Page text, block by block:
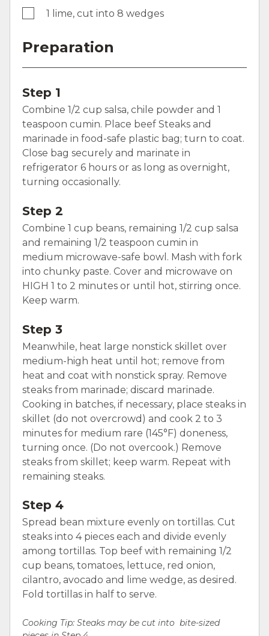
1 lime, cut into 8 wedges
Preparation
Step 1
Combine 1/2 cup salsa, chile powder and 1
teaspoon cumin. Place beef Steaks and
marinade in food-safe plastic bag; turn to coat.
Close bag securely and marinate in
refrigerator 6 hours or as long as overnight,
turning occasionally.
Step 2
Combine 1 cup beans, remaining 1/2 cup salsa
and remaining 1/2 teaspoon cumin in
medium microwave-safe bowl. Mash with fork
into chunky paste. Cover and microwave on
HIGH 1 to 2 minutes or until hot, stirring once.
Keep warm.
Step 3
Meanwhile, heat large nonstick skillet over
medium-high heat until hot; remove from
heat and coat with nonstick spray. Remove
steaks from marinade; discard marinade.
Cooking in batches, if necessary, place steaks in
skillet (do not overcrowd) and cook 2 to 3
minutes for medium rare (145°F) doneness,
turning once. (Do not overcook.) Remove
steaks from skillet; keep warm. Repeat with
remaining steaks.
Step 4
Spread bean mixture evenly on tortillas. Cut
steaks into 4 pieces each and divide evenly
among tortillas. Top beef with remaining 1/2
cup beans, tomatoes, lettuce, red onion,
cilantro, avocado and lime wedge, as desired.
Fold tortillas in half to serve.
Cooking Tip: Steaks may be cut into bite-sized